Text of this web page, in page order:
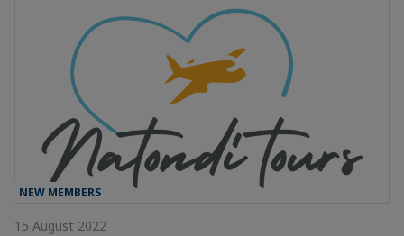
NEW MEMBERS
15 August 2022